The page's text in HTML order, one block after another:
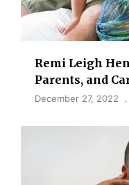
Remi Leigh
Parents, and
December 27, 2022